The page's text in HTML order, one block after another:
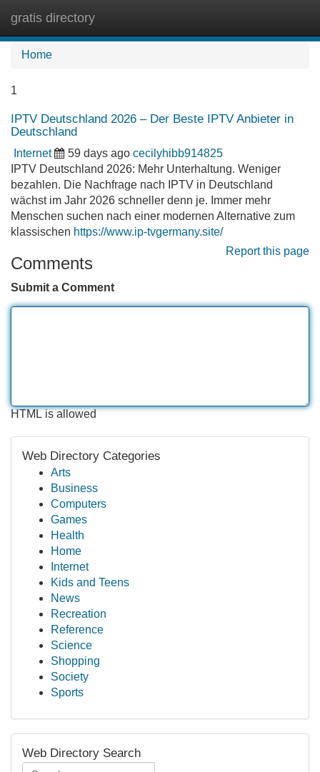
gratis directory
Home
1
IPTV Deutschland 2026 – Der Beste IPTV Anbieter in
Deutschland
Internet 59 days ago cecilyhibb914825
IPTV Deutschland 2026: Mehr Unterhaltung. Weniger
bezahlen. Die Nachfrage nach IPTV in Deutschland
wächst im Jahr 2026 schneller denn je. Immer mehr
Menschen suchen nach einer modernen Alternative zum
klassischen https://www.ip-tvgermany.site/
Report this page
Comments
Submit a Comment
HTML is allowed
Web Directory Categories
Arts
Business
Computers
Games
Health
Home
Internet
Kids and Teens
News
Recreation
Reference
Science
Shopping
Society
Sports
Web Directory Search